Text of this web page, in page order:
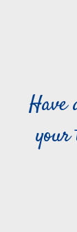
Have
your